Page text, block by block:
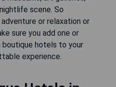
scene. So
or relaxation or
sure you add one or
hotels to your
experience.